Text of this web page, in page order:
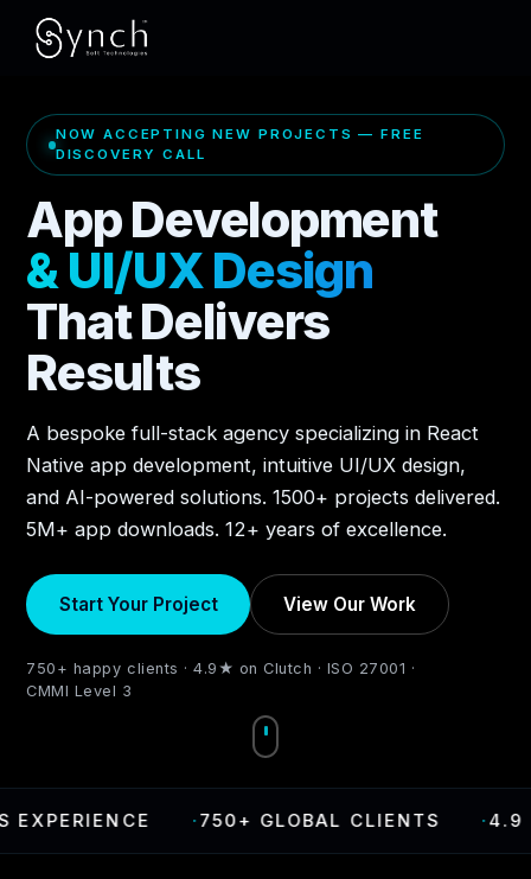
NOW ACCEPTING NEW PROJECTS — FREE
DISCOVERY CALL
App Development
& UI/UX Design
That Delivers
Results
A bespoke full-stack agency specializing in React
Native app development, intuitive UI/UX design,
and AI-powered solutions. 1500+ projects delivered.
5M+ app downloads. 12+ years of excellence.
Start Your Project View Our Work
750+ happy clients · 4.9★ on Clutch · ISO 27001 ·
CMMI Level 3
·750+ GLOBAL CLIENTS ·4.9